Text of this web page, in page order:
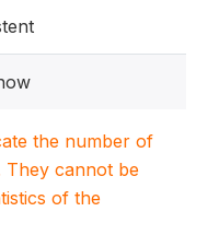
the number of
They cannot be
of the